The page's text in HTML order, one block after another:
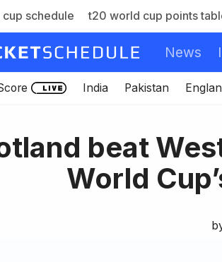
schedule t20 world cup points
News
India Pakistan
beat
World